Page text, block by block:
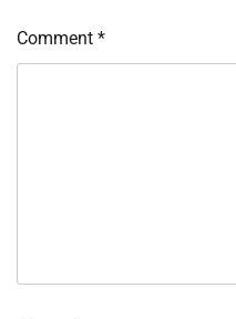
Comment *